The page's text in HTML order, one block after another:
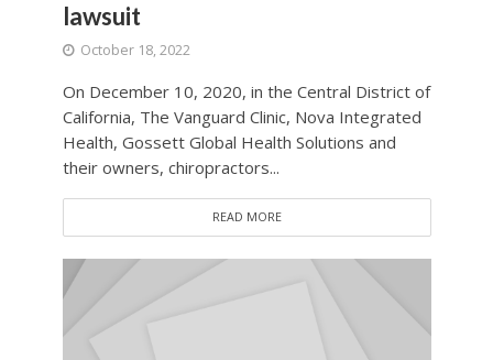
lawsuit
October 18, 2022
On December 10, 2020, in the Central District of
California, The Vanguard Clinic, Nova Integrated
Health, Gossett Global Health Solutions and
their owners, chiropractors...
READ MORE